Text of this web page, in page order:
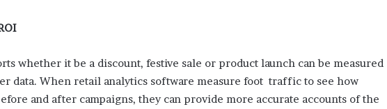
whether it be a discount, festive sale or product launch can be measured
data. When retail analytics software measure foot traffic to see how
and after campaigns, they can provide more accurate accounts of the